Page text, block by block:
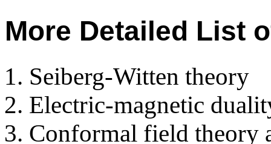
More Detailed List
Seiberg-Witten theory
Electric-magnetic
Conformal field theory